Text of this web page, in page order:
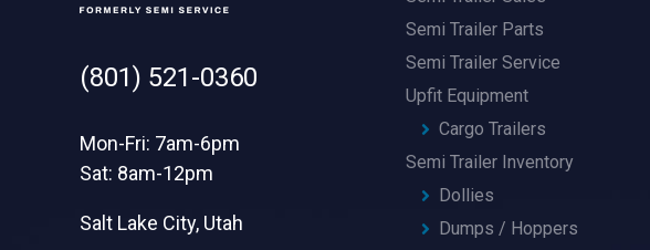
(801) 521-0360
Mon-Fri: 7am-6pm
Sat: 8am-12pm
Salt Lake City, Utah
Semi Trailer Parts
Semi Trailer Service
Upfit Equipment
Cargo Trailers
Semi Trailer Inventory
Dollies
Dumps / Hoppers